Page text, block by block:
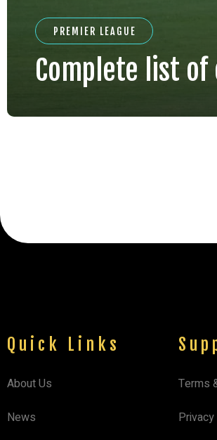
PREMIER LEAGUE
Complete list of
Quick Links
About Us
News
Terms